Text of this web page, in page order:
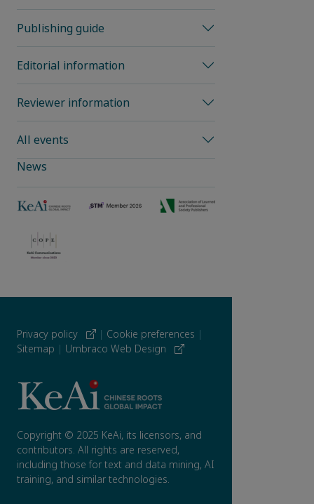
Publishing guide
Editorial information
Reviewer information
All events
News
Privacy policy | Cookie preferences |
Sitemap | Umbraco Web Design
Copyright © 2025 KeAi, its licensors, and
contributors. All rights are reserved,
including those for text and data mining, AI
training, and similar technologies.